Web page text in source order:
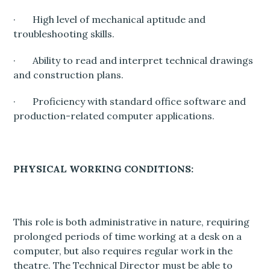
· High level of mechanical aptitude and
troubleshooting skills.
· Ability to read and interpret technical drawings
and construction plans.
· Proficiency with standard office software and
production-related computer applications.
PHYSICAL WORKING CONDITIONS:
This role is both administrative in nature, requiring
prolonged periods of time working at a desk on a
computer, but also requires regular work in the
theatre. The Technical Director must be able to